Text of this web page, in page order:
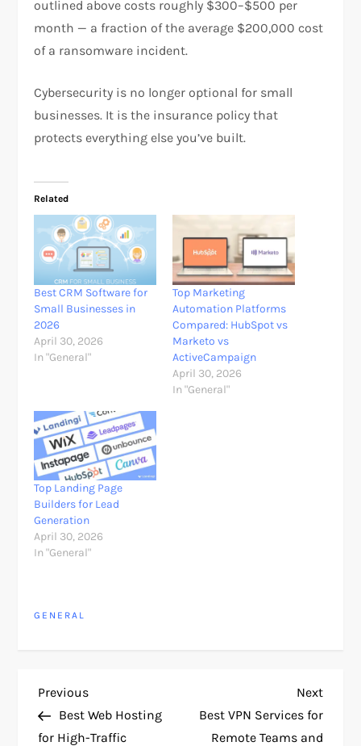
outlined above costs roughly $300–$500 per
month — a fraction of the average $200,000 cost
of a ransomware incident.
Cybersecurity is no longer optional for small
businesses. It is the insurance policy that
protects everything else you’ve built.
Related
Best CRM Software for
Small Businesses in
2026
April 30, 2026
In "General"
Top Marketing
Automation Platforms
Compared: HubSpot vs
Marketo vs
ActiveCampaign
April 30, 2026
In "General"
Top Landing Page
Builders for Lead
Generation
April 30, 2026
In "General"
GENERAL
P
o
Previous
Post
Previous
Best Web Hosting
for High-Traffic
Next
Post
Next
Best VPN Services for
Remote Teams and